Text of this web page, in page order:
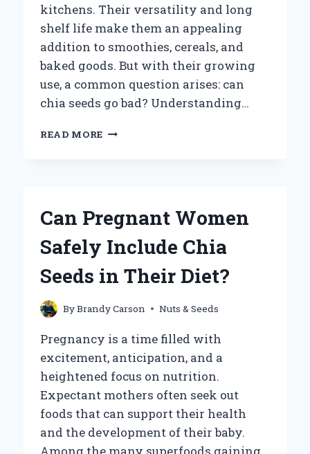
kitchens. Their versatility and long
shelf life make them an appealing
addition to smoothies, cereals, and
baked goods. But with their growing
use, a common question arises: can
chia seeds go bad? Understanding…
READ MORE CAN
WHAT
YOU
NEED
KNOW
Can Pregnant Women
Safely Include Chia
Seeds in Their Diet?
ByBrandy Carson Nuts & Seeds
Pregnancy is a time filled with
excitement, anticipation, and a
heightened focus on nutrition.
Expectant mothers often seek out
foods that can support their health
and the development of their baby.
Among the many superfoods gaining